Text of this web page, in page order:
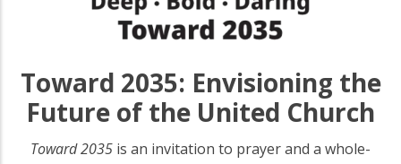
Toward 2035: Envisioning the
Future of the United Church
Toward 2035 is an invitation to prayer and a whole-